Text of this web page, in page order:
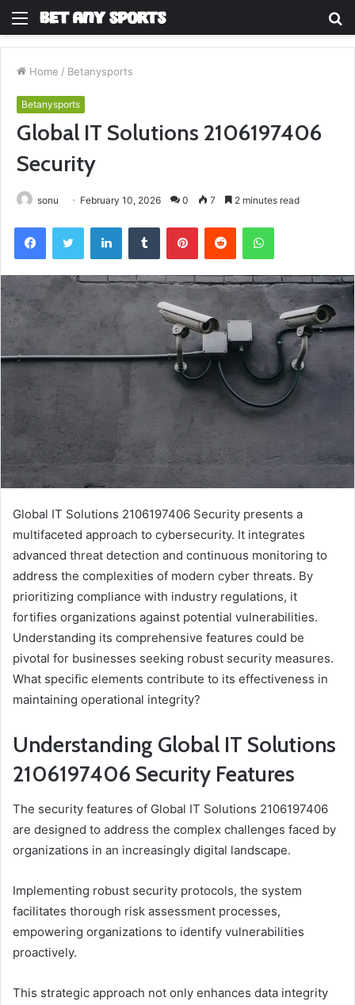
Menu
Home / Betanysports
Betanysports
Global IT Solutions 2106197406
Security
sonu February 10, 2026 0 7 2 minutes read
FacebookTwitter LinkedInTumblr PinterestReddit WhatsApp
Global IT Solutions 2106197406 Security presents a
multifaceted approach to cybersecurity. It integrates
advanced threat detection and continuous monitoring to
address the complexities of modern cyber threats. By
prioritizing compliance with industry regulations, it
fortifies organizations against potential vulnerabilities.
Understanding its comprehensive features could be
pivotal for businesses seeking robust security measures.
What specific elements contribute to its effectiveness in
maintaining operational integrity?
Understanding Global IT Solutions
2106197406 Security Features
The security features of Global IT Solutions 2106197406
are designed to address the complex challenges faced by
organizations in an increasingly digital landscape.
Implementing robust security protocols, the system
facilitates thorough risk assessment processes,
empowering organizations to identify vulnerabilities
proactively.
This strategic approach not only enhances data integrity